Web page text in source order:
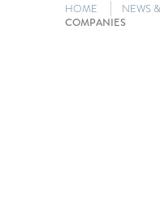
HOME NEWS
COMPANIES